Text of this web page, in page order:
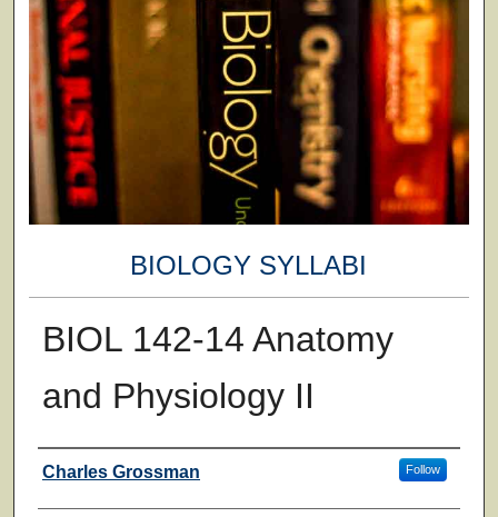
BIOLOGY SYLLABI
BIOL 142-14 Anatomy
and Physiology II
Faculty
Charles Grossman Follow